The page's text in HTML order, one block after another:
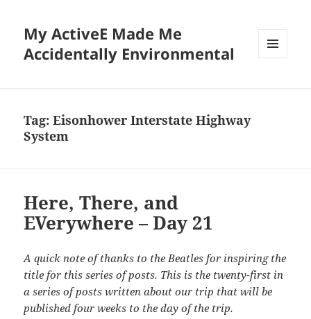
My ActiveE Made Me
Accidentally Environmental
Tag:Eisonhower Interstate Highway
System
Here, There, and
EVerywhere – Day 21
A quick note of thanks to the Beatles for inspiring the
title for this series of posts. This is the twenty-first in
a series of posts written about our trip that will be
published four weeks to the day of the trip.